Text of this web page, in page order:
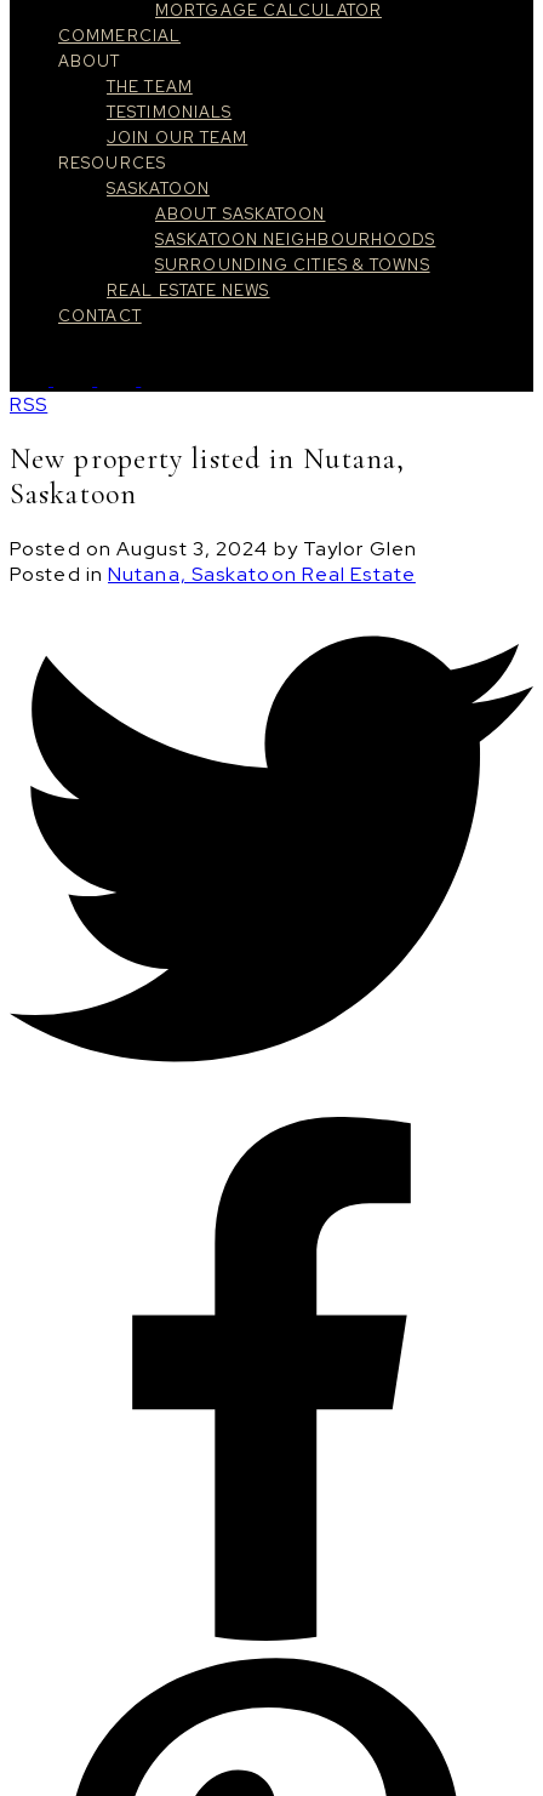
MORTGAGE CALCULATOR
COMMERCIAL
ABOUT
THE TEAM
TESTIMONIALS
JOIN OUR TEAM
RESOURCES
SASKATOON
ABOUT SASKATOON
SASKATOON NEIGHBOURHOODS
SURROUNDING CITIES & TOWNS
REAL ESTATE NEWS
CONTACT
RSS
New property listed in Nutana,
Saskatoon
Posted on August 3, 2024 by Taylor Glen
Posted in Nutana, Saskatoon Real Estate